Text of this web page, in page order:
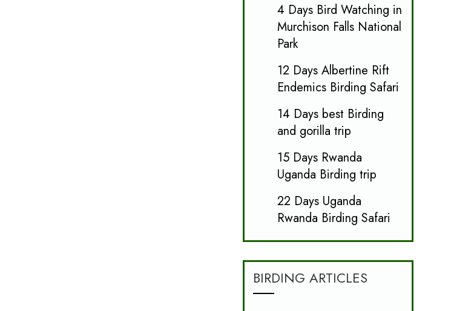
4 Days Bird Watching in
Murchison Falls National
Park
12 Days Albertine Rift
Endemics Birding Safari
14 Days best Birding
and gorilla trip
15 Days Rwanda
Uganda Birding trip
22 Days Uganda
Rwanda Birding Safari
BIRDING ARTICLES